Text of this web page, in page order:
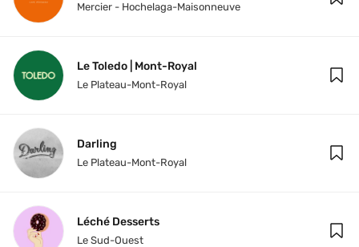
Mercier - Hochelaga-Maisonneuve
Le Toledo | Mont-Royal
Le Plateau-Mont-Royal
Darling
Le Plateau-Mont-Royal
Léché Desserts
Le Sud-Ouest